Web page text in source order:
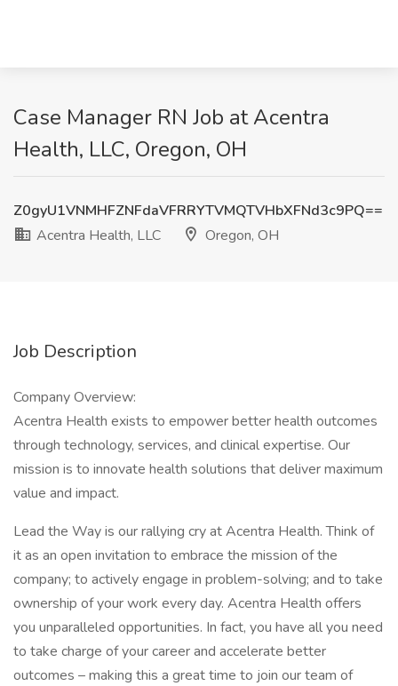
Case Manager RN Job at Acentra
Health, LLC, Oregon, OH
Z0gyU1VNMHFZNFdaVFRRYTVMQTVHbXFNd3c9PQ==
Acentra Health, LLC
Oregon, OH
Job Description
Company Overview:
Acentra Health exists to empower better health outcomes
through technology, services, and clinical expertise. Our
mission is to innovate health solutions that deliver maximum
value and impact.
Lead the Way is our rallying cry at Acentra Health. Think of
it as an open invitation to embrace the mission of the
company; to actively engage in problem-solving; and to take
ownership of your work every day. Acentra Health offers
you unparalleled opportunities. In fact, you have all you need
to take charge of your career and accelerate better
outcomes – making this a great time to join our team of